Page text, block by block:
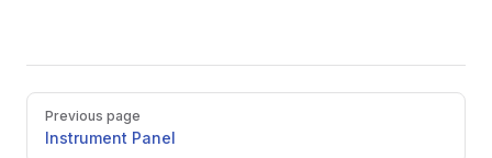
Pager
Previous page
Instrument Panel